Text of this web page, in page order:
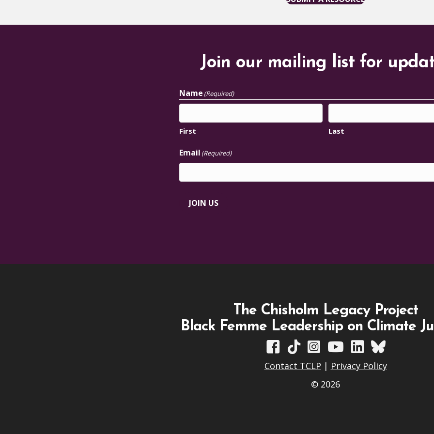
Join our mailing list for
Name (Required)
First Last
Email (Required)
JOIN US
The Chisholm Legacy Project
Black Femme Leadership on Climate
TCLP on Facebook
TCLP on TikTok
TCLP on Instagram
TCLP on YouTube
TCLP on Linkedin
TCLP on
Contact TCLP | Privacy Policy
© 2026